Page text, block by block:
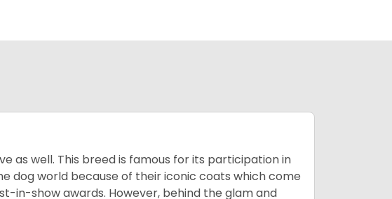
as well. This breed is famous for its participation in
dog world because of their iconic coats which come
in-show awards. However, behind the glam and